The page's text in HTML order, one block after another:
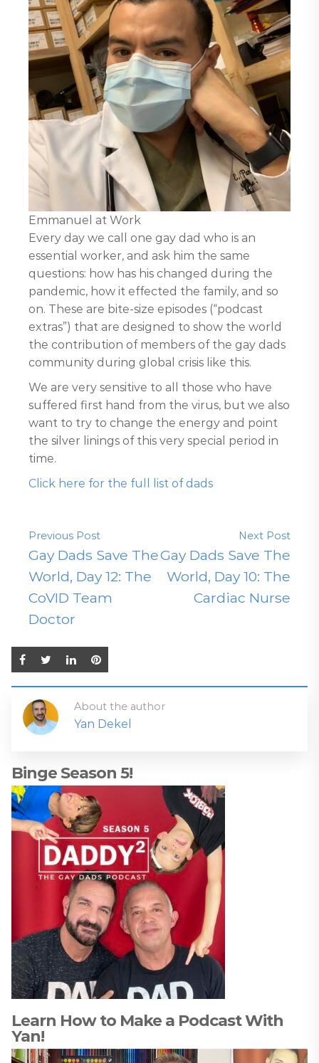
Emmanuel at Work
Every day we call one gay dad who is an
essential worker, and ask him the same
questions: how has his changed during the
pandemic, how it effected the family, and so
on. These are bite-size episodes (“podcast
extras”) that are designed to show the world
the contribution of members of the gay dads
community during global crisis like this.
We are very sensitive to all those who have
suffered first hand from the virus, but we also
want to try to change the energy and point
the silver linings of this very special period in
time.
Click here for the full list of dads
Previous Post
Gay Dads Save The
World, Day 12: The
CoVID Team
Doctor
Next Post
Gay Dads Save The
World, Day 10: The
Cardiac Nurse
About the author
Yan Dekel
Binge Season 5!
Learn How to Make a Podcast With
Yan!